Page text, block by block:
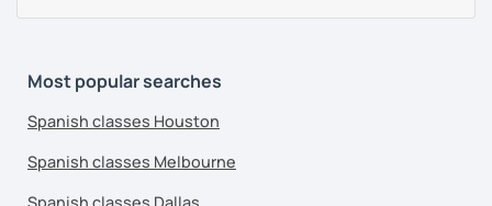
Most popular searches
Spanish classes Houston
Spanish classes Melbourne